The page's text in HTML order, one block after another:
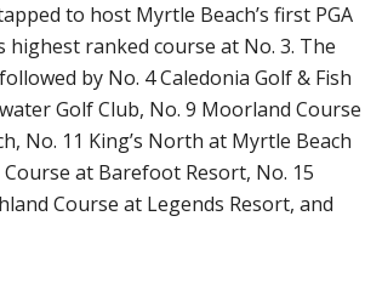
to host Myrtle Beach’s first PGA
highest ranked course at No. 3. The
by No. 4 Caledonia Golf & Fish
Golf Club, No. 9 Moorland Course
No. 11 King’s North at Myrtle Beach
at Barefoot Resort, No. 15
Course at Legends Resort, and